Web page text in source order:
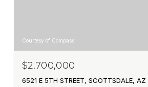
Courtesy of Compass
$2,700,000
6521 E 5TH STREET, SCOTTSDALE, AZ